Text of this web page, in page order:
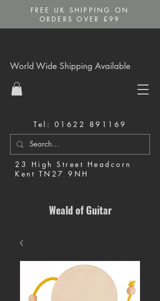
FREE UK SHIPPING ON
ORDERS OVER £99
Tel: 01622 891169
23 High Street Headcorn
Kent TN27 9NH
World Wide Shipping Available
Weald of Guitar